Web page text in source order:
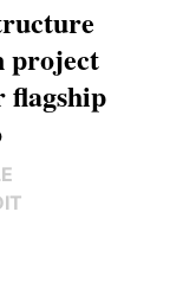
project
flagship